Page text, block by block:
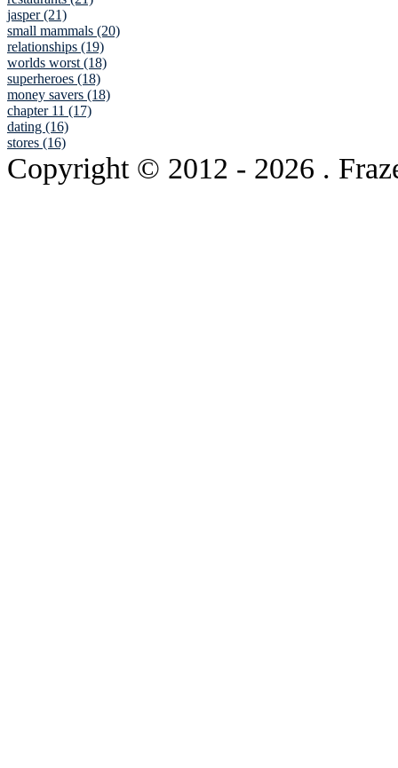
jasper (21)
small mammals (20)
relationships (19)
worlds worst (18)
superheroes (18)
money savers (18)
chapter 11 (17)
dating (16)
stores (16)
Copyright © 2012 - 2026 .